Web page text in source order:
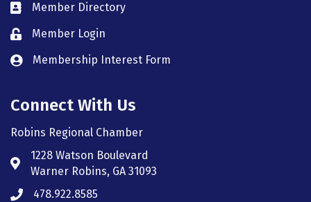
member directory
Member Directory
member login
Member Login
member login
Membership Interest Form
Connect With Us
Robins Regional Chamber
Address & Map
1228 Watson Boulevard
Warner Robins, GA 31093
Phone icon
478.922.8585